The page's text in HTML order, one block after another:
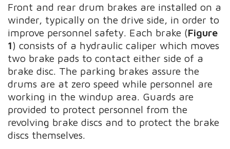
Front and rear drum brakes are installed on a
winder, typically on the drive side, in order to
improve personnel safety. Each brake (Figure
1) consists of a hydraulic caliper which moves
two brake pads to contact either side of a
brake disc. The parking brakes assure the
drums are at zero speed while personnel are
working in the windup area. Guards are
provided to protect personnel from the
revolving brake discs and to protect the brake
discs themselves.